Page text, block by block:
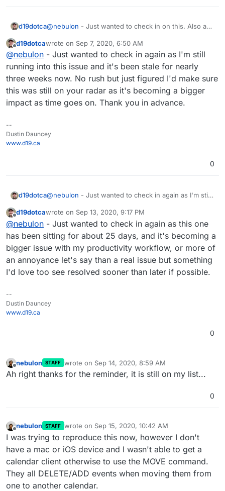
d19dotca@nebulon - Just wanted to check in on this. Also a
pushed out today, but the same issue occurs on the
502 Bad Gateway.
Offline
d19dotcawrote on Sep 7, 2020, 6:50 AM
last edited by
@nebulon - Just wanted to check in again as I'm still
running into this issue and it's been stale for nearly
three weeks now. No rush but just figured I'd make sure
this was still on your radar as it's becoming a bigger
impact as time goes on. Thank you in advance.
--
Dustin Dauncey
www.d19.ca
0
d19dotca@nebulon - Just wanted to check in again as I'm still
three weeks now. No rush but just figured I'd make
sure this was still on your radar as it's becoming a
bigger impact as time goes on. Thank you in
advance.
Offline
d19dotcawrote on Sep 13, 2020, 9:17 PM
last edited by
@nebulon - Just wanted to check in again as this one
has been sitting for about 25 days, and it's becoming a
bigger issue with my productivity workflow, or more of
an annoyance let's say than a real issue but something
I'd love too see resolved sooner than later if possible.
--
Dustin Dauncey
www.d19.ca
0
Offline
nebulon STAFF wrote on Sep 14, 2020, 8:59 AM
last edited by
Ah right thanks for the reminder, it is still on my list...
0
Offline
nebulon STAFF wrote on Sep 15, 2020, 10:42 AM
last edited by
I was trying to reproduce this now, however I don't
have a mac or iOS device and I wasn't able to get a
calendar client otherwise to use the MOVE command.
They all DELETE/ADD events when moving them from
one to another calendar.